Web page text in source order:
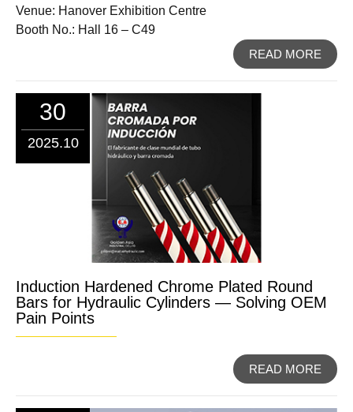
Venue: Hanover Exhibition Centre
Booth No.: Hall 16 – C49
READ MORE
30
2025.10
Induction Hardened Chrome Plated Round
Bars for Hydraulic Cylinders — Solving OEM
Pain Points
READ MORE